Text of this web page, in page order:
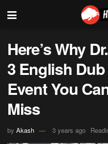
Here’s Why
3 English
Event You
Miss
by Akash 3 years ago